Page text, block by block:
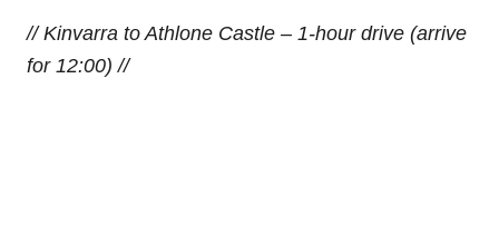
// Kinvarra to Athlone Castle – 1-hour drive (arrive
for 12:00) //